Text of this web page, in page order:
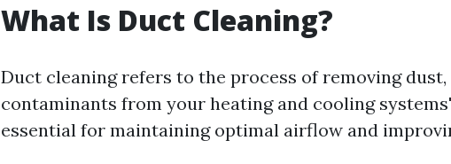
What Is Duct Cleaning?
Duct cleaning refers to the process of removing
contaminants from your heating and cooling
essential for maintaining optimal airflow and